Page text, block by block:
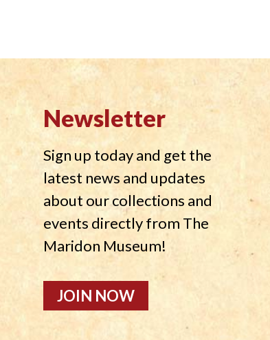
Newsletter
Sign up today and get the
latest news and updates
about our collections and
events directly from The
Maridon Museum!
JOIN NOW